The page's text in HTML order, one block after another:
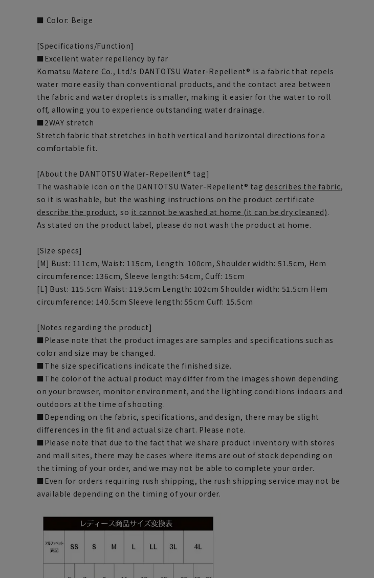
■ Color: Beige
[Specifications/Function]
■Excellent water repellency by far
Komatsu Matere Co., Ltd.'s DANTOTSU Water-Repellent® is a fabric that repels
water more easily than conventional products, and the contact area between
the fabric and water droplets is smaller, making it easier for the water to roll
off, allowing you to experience outstanding water drainage.
■2WAY stretch
Stretch fabric that stretches in both vertical and horizontal directions for a
comfortable fit.
[About the DANTOTSU Water-Repellent® tag]
The washable icon on the DANTOTSU Water-Repellent® tag describes the fabric,
so it is washable, but the washing instructions on the product certificate
describe the product, so it cannot be washed at home (it can be dry cleaned).
As stated on the product label, please do not wash the product at home.
[Size specs]
[M] Bust: 111cm, Waist: 115cm, Length: 100cm, Shoulder width: 51.5cm, Hem
circumference: 136cm, Sleeve length: 54cm, Cuff: 15cm
[L] Bust: 115.5cm Waist: 119.5cm Length: 102cm Shoulder width: 51.5cm Hem
circumference: 140.5cm Sleeve length: 55cm Cuff: 15.5cm
[Notes regarding the product]
■Please note that the product images are samples and specifications such as
color and size may be changed.
■The size specifications indicate the finished size.
■The color of the actual product may differ from the images shown depending
on your browser, monitor environment, and the lighting conditions indoors and
outdoors at the time of shooting.
■Depending on the fabric, specifications, and design, there may be slight
differences in the fit and actual size chart. Please note.
■Please note that due to the fact that we share product inventory with stores
and mall sites, there may be cases where items are out of stock depending on
the timing of your order, and we may not be able to complete your order.
■Even for orders requiring rush shipping, the rush shipping service may not be
available depending on the timing of your order.